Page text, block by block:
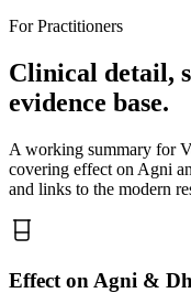
For Practitioners
Clinical detail,
evidence base.
A working summary for
covering effect on Agni
and links to the modern
Effect on Agni &